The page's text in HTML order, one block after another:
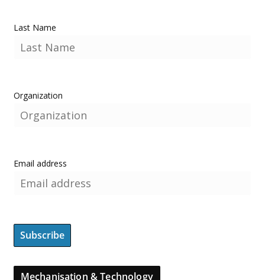
Last Name
Organization
Email address
Mechanisation & Technology